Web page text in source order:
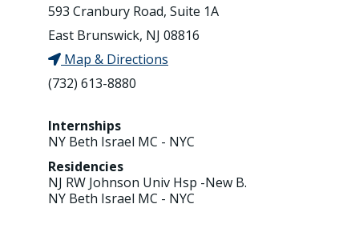
593 Cranbury Road, Suite 1A
East Brunswick, NJ 08816
Map & Directions
(732) 613-8880
Internships
NY Beth Israel MC - NYC
Residencies
NJ RW Johnson Univ Hsp -New B.
NY Beth Israel MC - NYC